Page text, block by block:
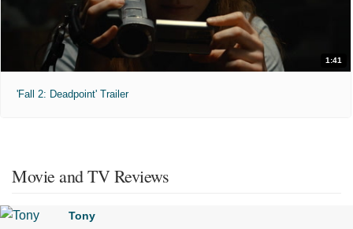
1:41
'Fall 2: Deadpoint' Trailer
Movie and TV Reviews
Tony